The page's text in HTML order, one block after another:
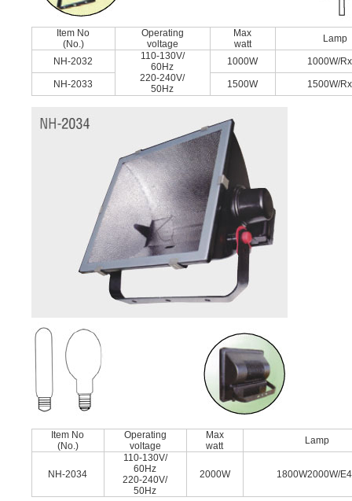
Item No
(No.)
Operating
voltage
Max
watt
Lamp
NH-2032
110-130V/
60Hz
220-240V/
50Hz
1000W 1000W/
NH-2033 1500W 1500W/
Item No
(No.)
Operating
voltage
Max
watt
Lamp
NH-2034
110-130V/
60Hz
220-240V/
50Hz
2000W 1800W2000W/